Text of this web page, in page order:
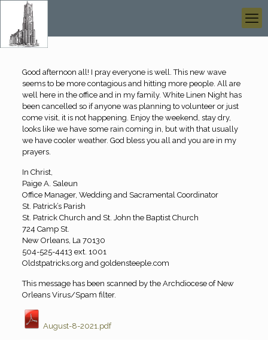
Good afternoon all! I pray everyone is well. This new wave
seems to be more contagious and hitting more people. All are
well here in the office and in my family. White Linen Night has
been cancelled so if anyone was planning to volunteer or just
come visit, it is not happening. Enjoy the weekend, stay dry,
looks like we have some rain coming in, but with that usually
we have cooler weather. God bless you all and you are in my
prayers.
In Christ,
Paige A. Saleun
Office Manager, Wedding and Sacramental Coordinator
St. Patrick’s Parish
St. Patrick Church and St. John the Baptist Church
724 Camp St.
New Orleans, La 70130
504-525-4413 ext. 1001
Oldstpatricks.org and goldensteeple.com
This message has been scanned by the Archdiocese of New
Orleans Virus/Spam filter.
August-8-2021.pdf